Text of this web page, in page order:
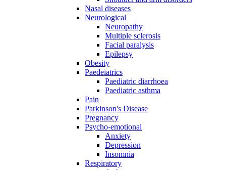
Nasal diseases
Neurological
Neuropathy
Multiple sclerosis
Facial paralysis
Epilepsy
Obesity
Paedeiatrics
Paediatric diarrhoea
Paediatric asthma
Pain
Parkinson's Disease
Pregnancy
Psycho-emotional
Anxiety
Depression
Insomnia
Respiratory